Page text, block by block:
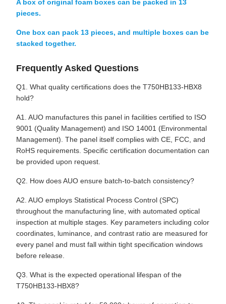
A box of original foam boxes can be packed in 13
pieces.
One box can pack 13 pieces, and multiple boxes can be
stacked together.
Frequently Asked Questions
Q1. What quality certifications does the T750HB133-HBX8
hold?
A1. AUO manufactures this panel in facilities certified to ISO
9001 (Quality Management) and ISO 14001 (Environmental
Management). The panel itself complies with CE, FCC, and
RoHS requirements. Specific certification documentation can
be provided upon request.
Q2. How does AUO ensure batch-to-batch consistency?
A2. AUO employs Statistical Process Control (SPC)
throughout the manufacturing line, with automated optical
inspection at multiple stages. Key parameters including color
coordinates, luminance, and contrast ratio are measured for
every panel and must fall within tight specification windows
before release.
Q3. What is the expected operational lifespan of the
T750HB133-HBX8?